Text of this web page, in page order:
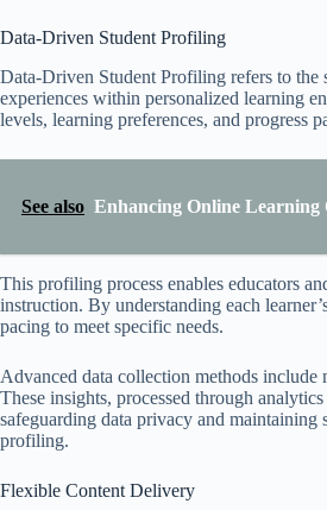
Data-Driven Student Profiling
Data-Driven Student Profiling refers to the
experiences within personalized learning
levels, learning preferences, and progress
See also Enhancing Online
This profiling process enables educators
instruction. By understanding each
pacing to meet specific needs.
Advanced data collection methods include
These insights, processed through
safeguarding data privacy and
profiling.
Flexible Content Delivery